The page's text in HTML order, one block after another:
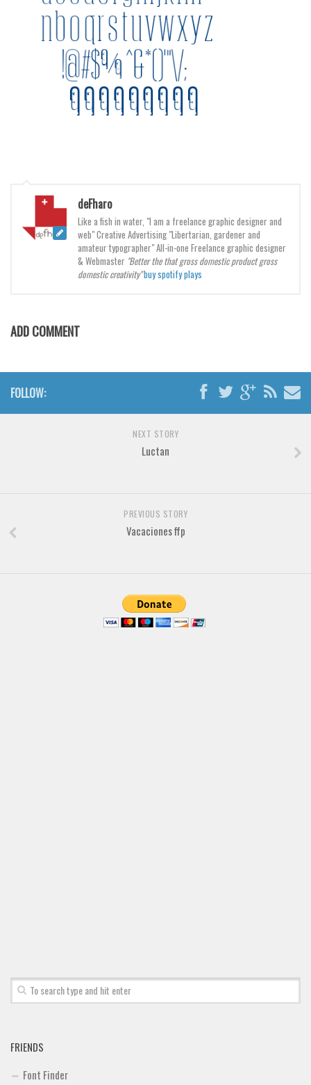
Brush
Handwritten
Square
Font Finder
deFharo
Like a fish in water, "I am a freelance graphic designer and
web" Creative Advertising "Libertarian, gardener and
amateur typographer" All-in-one Freelance graphic designer
& Webmaster "Better the that gross domestic product gross
domestic creativity"buy spotify plays
ADD COMMENT
FOLLOW:
NEXT STORY
Luctan
PREVIOUS STORY
Vacaciones ffp
FRIENDS
Font Finder